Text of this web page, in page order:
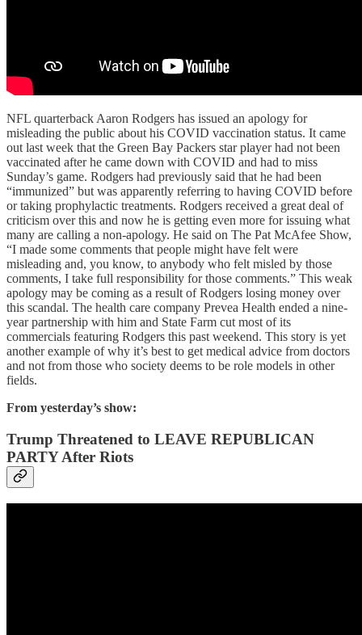
NFL quarterback Aaron Rodgers has issued an apology for
misleading the public about his COVID vaccination status. It came
out last week that the Green Bay Packers star player had not been
vaccinated after he came down with COVID and had to miss
Sunday’s game. Rodgers had previously said that he had been
“immunized” but was apparently referring to having COVID before
or taking prophylactic treatments. Rodgers received a great deal of
criticism over this and now he is getting even more for issuing what
many are calling a non-apology. He said on The Pat McAfee Show,
“I made some comments that people might have felt were
misleading and, you know, to anybody who felt misled by those
comments, I take full responsibility for those comments.” This weak
apology may be coming as a result of Rodgers losing money over
this scandal. The health care company Prevea Health ended a nine-
year partnership with him and State Farm cut most of its
commercials featuring Rodgers this past weekend. This story is yet
another example of why it’s best to get medical advice from doctors
and not from those who society deems to be role models in other
fields.
From yesterday’s show:
Trump Threatened to LEAVE REPUBLICAN
PARTY After Riots